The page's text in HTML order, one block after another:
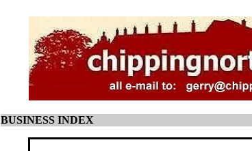
BUSINESS INDEX